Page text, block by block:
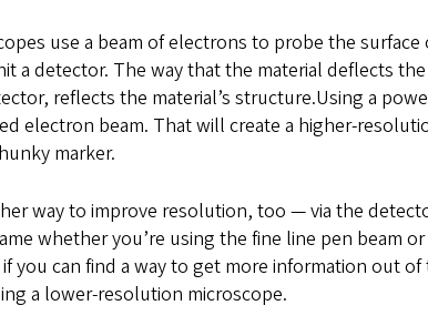
use a beam of electrons to probe the
a detector. The way that the material deflects
reflects the material’s structure.Using a
electron beam. That will create a higher-
marker.
way to improve resolution, too — via the
whether you’re using the fine line pen beam
if you can find a way to get more information out
a lower-resolution microscope.